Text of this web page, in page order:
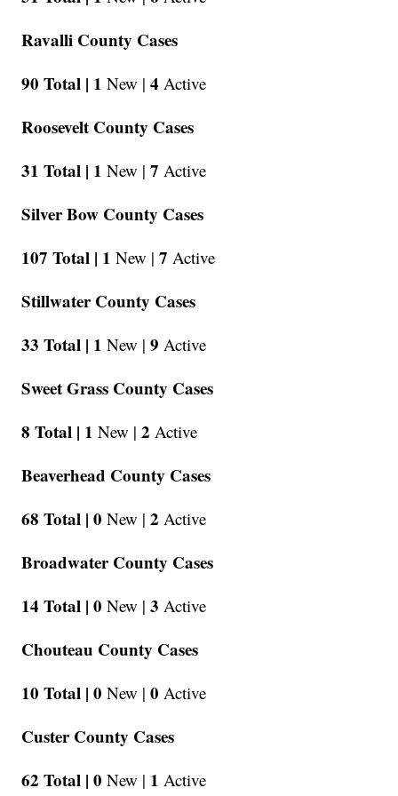
Ravalli County Cases
90 Total | 1 New | 4 Active
Roosevelt County Cases
31 Total | 1 New | 7 Active
Silver Bow County Cases
107 Total | 1 New | 7 Active
Stillwater County Cases
33 Total | 1 New | 9 Active
Sweet Grass County Cases
8 Total | 1 New | 2 Active
Beaverhead County Cases
68 Total | 0 New | 2 Active
Broadwater County Cases
14 Total | 0 New | 3 Active
Chouteau County Cases
10 Total | 0 New | 0 Active
Custer County Cases
62 Total | 0 New | 1 Active